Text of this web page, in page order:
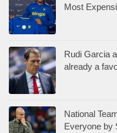
Most
Rudi Garcia
already a
National
Everyone by